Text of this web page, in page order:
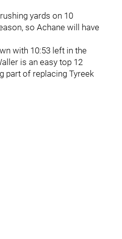
yards on 10
so Achane will have
with 10:53 left in the
is an easy top 12
part of replacing Tyreek